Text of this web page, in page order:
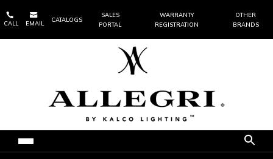

CALL

EMAIL
CATALOGS
SALES
PORTAL
WARRANTY
REGISTRATION
OTHER
BRANDS